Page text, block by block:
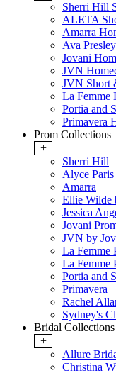
Sherri Hill
ALETA
Amarra
Ava
Jovani
JVN
JVN Short
La Femme
Portia and
Primavera
Prom Collections
+
Sherri Hill
Alyce Paris
Amarra
Ellie Wilde
Jessica
Jovani
JVN by
La Femme
La Femme
Portia and
Primavera
Rachel
Sydney's
Bridal Collections
+
Allure
Christina